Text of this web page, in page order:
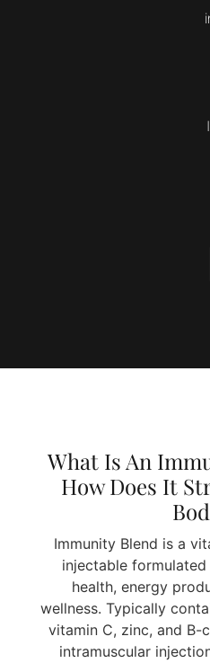
What Is An
How Does It
Immunity Blend is a
injectable
health, energy
wellness. Typically
vitamin C, zinc, and B-
intramuscular